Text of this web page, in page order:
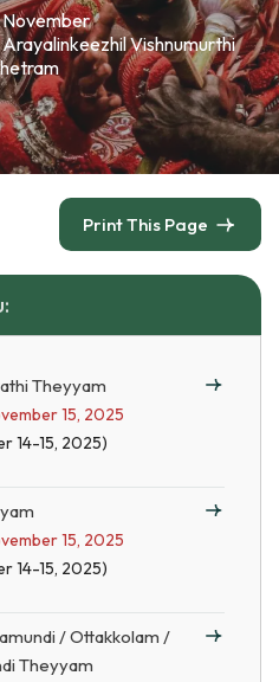
November
Vishnumurthi
Print This Page
Theyyam
15, 2025
14-15, 2025)
15, 2025
14-15, 2025)
/ Ottakkolam /
Theyyam